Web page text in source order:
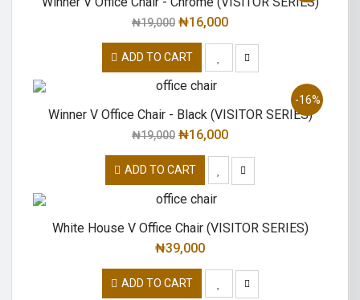
₦19,000 ₦16,000
ADD TO CART
-16%
Winner V Office Chair - Black (VISITOR SERIES)
₦19,000 ₦16,000
ADD TO CART
White House V Office Chair (VISITOR SERIES)
₦39,000
ADD TO CART